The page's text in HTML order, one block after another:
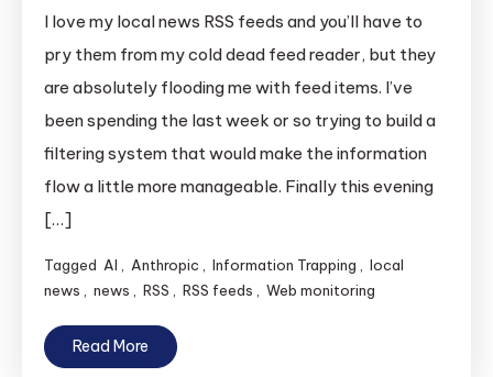
I love my local news RSS feeds and you’ll have to
pry them from my cold dead feed reader, but they
are absolutely flooding me with feed items. I’ve
been spending the last week or so trying to build a
filtering system that would make the information
flow a little more manageable. Finally this evening
[…]
Tagged AI , Anthropic , Information Trapping , local
news , news , RSS , RSS feeds , Web monitoring
Read More